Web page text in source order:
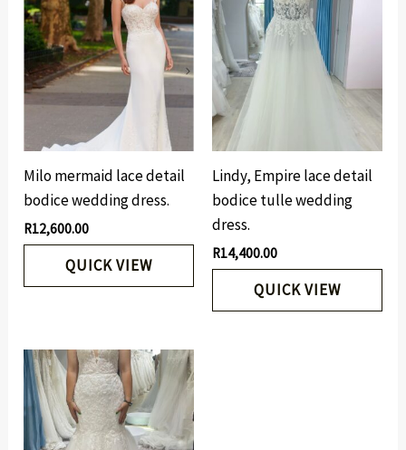
Milo mermaid lace detail
bodice wedding dress.
R12,600.00
QUICK VIEW
Lindy, Empire lace detail
bodice tulle wedding
dress.
R14,400.00
QUICK VIEW